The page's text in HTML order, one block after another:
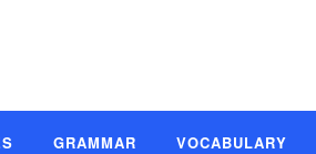
GRAMMAR VOCABULARY